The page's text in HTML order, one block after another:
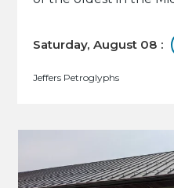
Saturday, August 08 :
Jeffers Petroglyphs